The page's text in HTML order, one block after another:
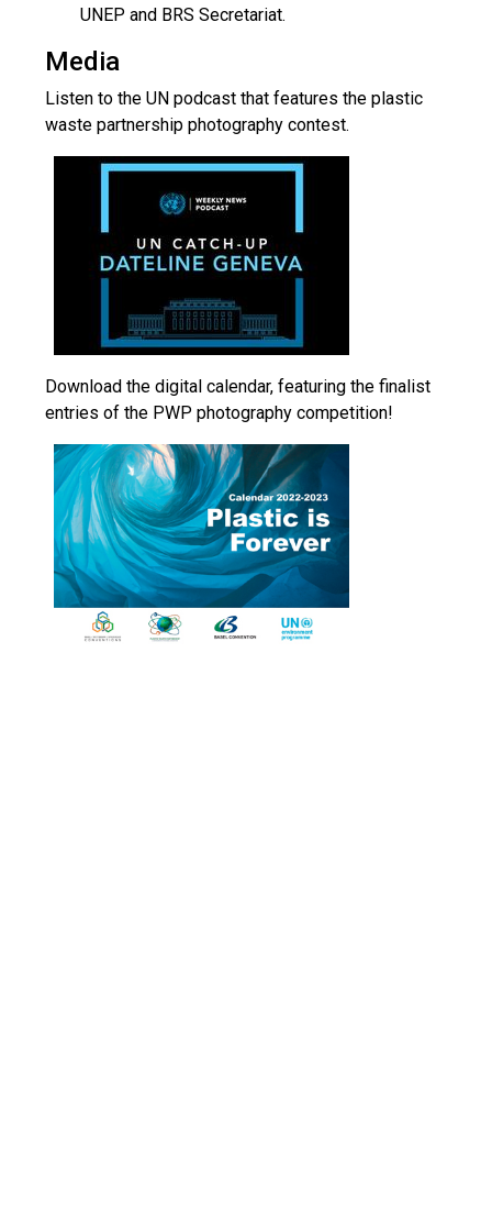
UNEP and BRS Secretariat.
Media
Listen to the UN podcast that features the plastic
waste partnership photography contest.
Download the digital calendar, featuring the finalist
entries of the PWP photography competition!